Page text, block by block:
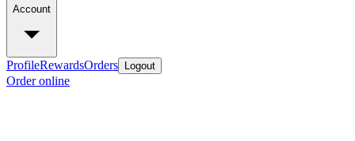
Account
ProfileRewardsOrders Logout
Order online